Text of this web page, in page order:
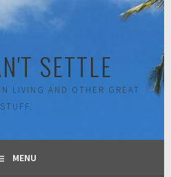
SETTLE
LIVING AND OTHER GREAT
STUFF.
MENU